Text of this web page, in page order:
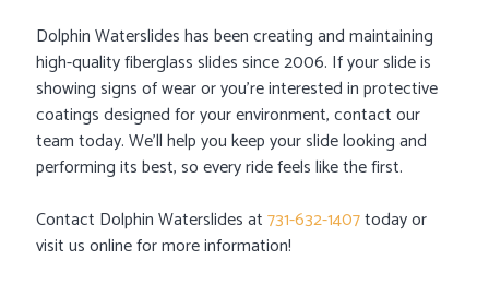
Dolphin Waterslides has been creating and maintaining
high-quality fiberglass slides since 2006. If your slide is
showing signs of wear or you’re interested in protective
coatings designed for your environment, contact our
team today. We’ll help you keep your slide looking and
performing its best, so every ride feels like the first.
Contact Dolphin Waterslides at731-632-1407today or
visit us online for more information!